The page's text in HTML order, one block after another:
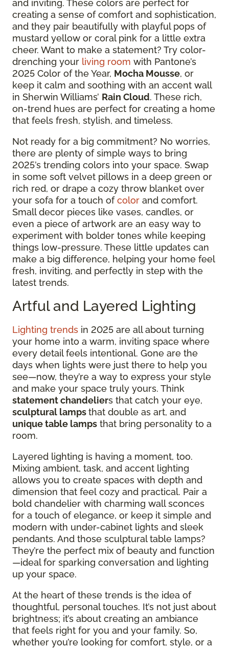
and inviting. These colors are perfect for
creating a sense of comfort and sophistication,
and they pair beautifully with playful pops of
mustard yellow or coral pink for a little extra
cheer. Want to make a statement? Try color-
drenching your living room with Pantone’s
2025 Color of the Year, Mocha Mousse, or
keep it calm and soothing with an accent wall
in Sherwin Williams’ Rain Cloud. These rich,
on-trend hues are perfect for creating a home
that feels fresh, stylish, and timeless.
Not ready for a big commitment? No worries,
there are plenty of simple ways to bring
2025’s trending colors into your space. Swap
in some soft velvet pillows in a deep green or
rich red, or drape a cozy throw blanket over
your sofa for a touch ofcolor and comfort.
Small decor pieces like vases, candles, or
even a piece of artwork are an easy way to
experiment with bolder tones while keeping
things low-pressure. These little updates can
make a big difference, helping your home feel
fresh, inviting, and perfectly in step with the
latest trends.
Artful and Layered Lighting
Lighting trends in 2025 are all about turning
your home into a warm, inviting space where
every detail feels intentional. Gone are the
days when lights were just there to help you
see—now, they’re a way to express your style
and make your space truly yours. Think
statement chandeliers that catch your eye,
sculptural lampsthat double as art, and
unique table lamps that bring personality to a
room.
Layered lighting is having a moment, too.
Mixing ambient, task, and accent lighting
allows you to create spaces with depth and
dimension that feel cozy and practical. Pair a
bold chandelier with charming wall sconces
for a touch of elegance, or keep it simple and
modern with under-cabinet lights and sleek
pendants. And those sculptural table lamps?
They’re the perfect mix of beauty and function
—ideal for sparking conversation and lighting
up your space.
At the heart of these trends is the idea of
thoughtful, personal touches. It’s not just about
brightness; it’s about creating an ambiance
that feels right for you and your family. So,
whether you’re looking for comfort, style, or a